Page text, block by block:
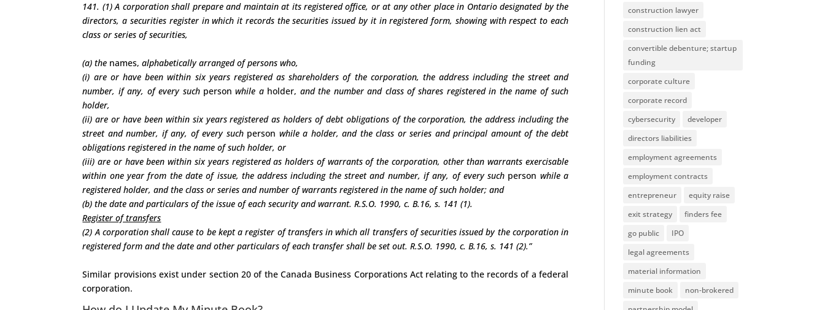
141. (1) A corporation shall prepare and maintain at its registered office, or at any other place in Ontario designated by the
directors, a securities register in which it records the securities issued by it in registered form, showing with respect to each
class or series of securities,
(a) the names, alphabetically arranged of persons who,
(i) are or have been within six years registered as shareholders of the corporation, the address including the street and
number, if any, of every such person while a holder, and the number and class of shares registered in the name of such
holder,
(ii) are or have been within six years registered as holders of debt obligations of the corporation, the address including the
street and number, if any, of every such person while a holder, and the class or series and principal amount of the debt
obligations registered in the name of such holder, or
(iii) are or have been within six years registered as holders of warrants of the corporation, other than warrants exercisable
within one year from the date of issue, the address including the street and number, if any, of every such person while a
registered holder, and the class or series and number of warrants registered in the name of such holder; and
(b) the date and particulars of the issue of each security and warrant. R.S.O. 1990, c. B.16, s. 141 (1).
Register of transfers
(2) A corporation shall cause to be kept a register of transfers in which all transfers of securities issued by the corporation in
registered form and the date and other particulars of each transfer shall be set out. R.S.O. 1990, c. B.16, s. 141 (2).”
Similar provisions exist under section 20 of the Canada Business Corporations Act relating to the records of a federal
corporation.
construction lawyer
construction lien act
convertible debenture; startup
funding
corporate culture
corporate record
cybersecurity
developer
directors liabilities
employment agreements
employment contracts
entrepreneur
equity raise
exit strategy
finders fee
go public
IPO
legal agreements
material information
minute book
non-brokered